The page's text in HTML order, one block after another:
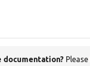
documentation? Please